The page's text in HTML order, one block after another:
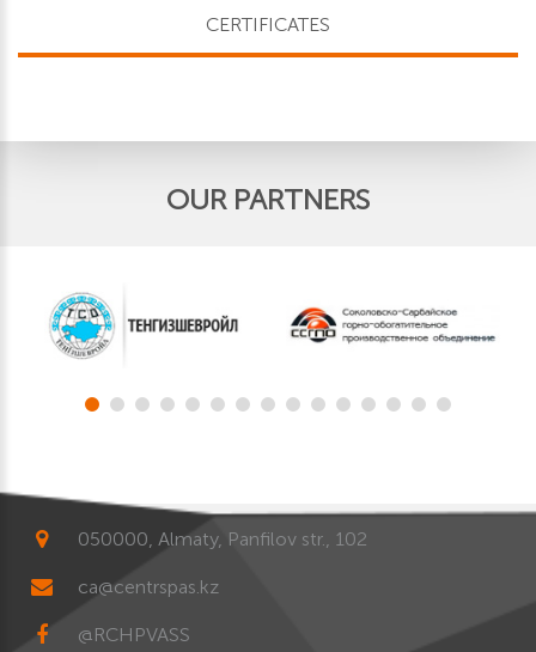
CERTIFICATES
OUR PARTNERS
050000, Almaty, Panfilov str., 102
ca@centrspas.kz
@RCHPVASS